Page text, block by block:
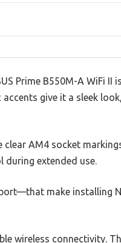
Prime B550M-A WiFi II
give it a sleek
AM4 socket
during extended use.
make installing
wireless connectivity.